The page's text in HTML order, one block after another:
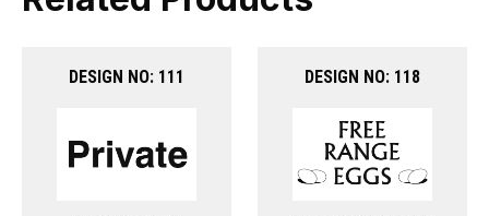
DESIGN NO: 111 DESIGN NO: 118